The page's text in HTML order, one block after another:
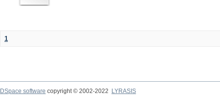
1
DSpace software copyright © 2002-2022
LYRASIS